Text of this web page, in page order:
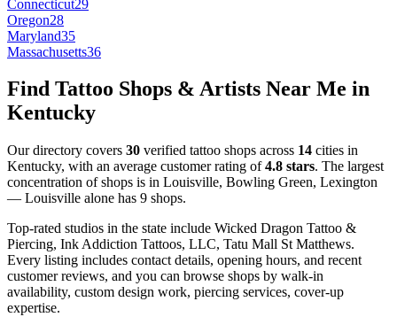
Connecticut29
Oregon28
Maryland35
Massachusetts36
Find Tattoo Shops & Artists Near Me in
Kentucky
Our directory covers 30 verified tattoo shops across 14 cities in
Kentucky, with an average customer rating of4.8 stars. The largest
concentration of shops is in Louisville, Bowling Green, Lexington
— Louisville alone has 9 shops.
Top-rated studios in the state include Wicked Dragon Tattoo &
Piercing, Ink Addiction Tattoos, LLC, Tatu Mall St Matthews.
Every listing includes contact details, opening hours, and recent
customer reviews, and you can browse shops by walk-in
availability, custom design work, piercing services, cover-up
expertise.